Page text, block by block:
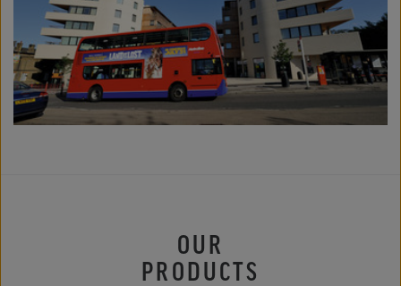
OUR
PRODUCTS